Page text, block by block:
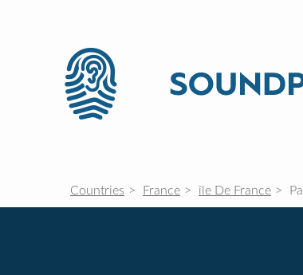
Countries France île De France